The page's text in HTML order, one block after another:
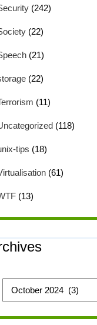
(242)
(22)
(21)
(22)
(11)
(118)
tips (18)
(61)
(13)